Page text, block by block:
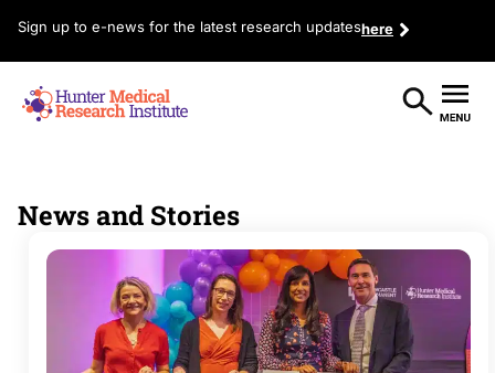
Sign up to e-news for the latest research updateshere
News and Stories